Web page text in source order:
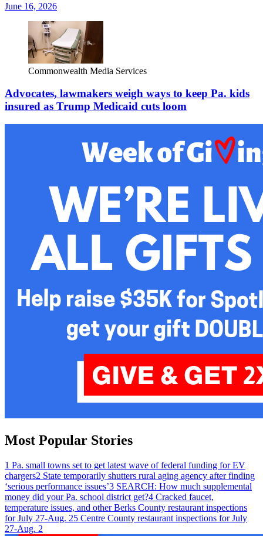
June 16, 2026
Commonwealth Media Services
Advocates, lawmakers weigh ways to keep Pa. kids
insured as Trump Medicaid cuts loom
Most Popular Stories
1 Pa. small towns set to get latest wave of federal funding for EV
chargers2 State temporarily shutters rural aging agency after finding
‘serious performance issues’3 SEARCH: How much supplemental
money did your Pa. school district get?4 Cracked faucet,
temperature issues, and other Berks County restaurant inspections
for July 27-Aug. 25 Centre County restaurant inspections for July
27-Aug. 2